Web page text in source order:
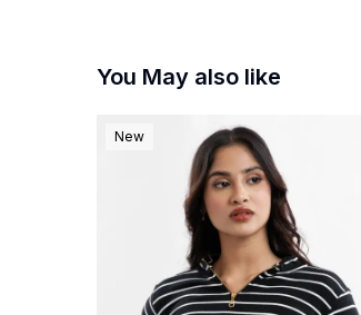
You May also like
New